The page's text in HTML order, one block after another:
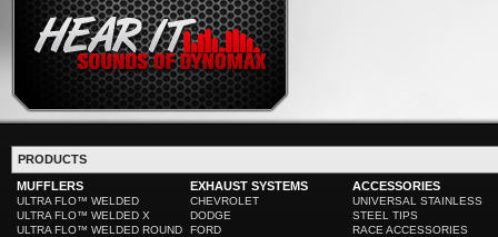
PRODUCTS
MUFFLERS
ULTRA FLO™ WELDED
ULTRA FLO™ WELDED X
ULTRA FLO™ WELDED ROUND
EXHAUST SYSTEMS
CHEVROLET
DODGE
FORD
ACCESSORIES
UNIVERSAL STAINLESS
STEEL TIPS
RACE ACCESSORIES